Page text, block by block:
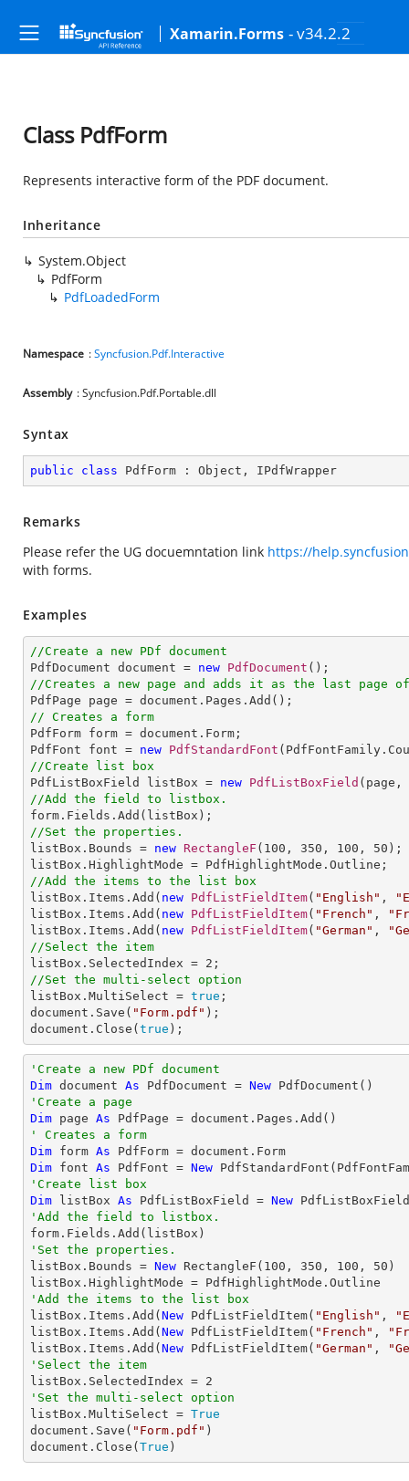
Xamarin.Forms - v34.2.2
Class PdfForm
Represents interactive form of the PDF document.
Inheritance
System.Object
PdfForm
PdfLoadedForm
Namespace :Syncfusion.Pdf.Interactive
Assembly : Syncfusion.Pdf.Portable.dll
Syntax
public class PdfForm : Object , IPdfWrapper
Remarks
Please refer the UG docuemntation link https://
with forms.
Examples
//Create a new PDf document
PdfDocument document = new PdfDocument
//Creates a new page and adds it as the last page of
// Creates a form
PdfForm form = document.Form;
PdfFont font = new PdfStandardFont
//Create list box
PdfListBoxField listBox = new PdfListBoxField (page,
//Add the field to listbox.
//Set the properties.
listBox.Bounds = new RectangleF ( 100 , 350 , 100 , 50 );
//Add the items to the list box
listBox.Items.Add( new PdfListFieldItem( "English" ,
listBox.Items.Add( new PdfListFieldItem( "French" ,
listBox.Items.Add( new PdfListFieldItem( "German" ,
//Select the item
listBox.SelectedIndex = 2
//Set the multi-select option
listBox.MultiSelect = true ;
document.Save( "Form.pdf" );
document.Close( true );
'Create a new PDf document
Dim document As PdfDocument = New
'Create a page
Dim page As
' Creates a form
Dim form As
Dim font As PdfFont = New
'Create list box
Dim listBox As PdfListBoxField = New
'Add the field to listbox.
'Set the properties.
listBox.Bounds = New RectangleF( 100 , 350 , 100 , 50 )
'Add the items to the list box
listBox.Items.Add( New PdfListFieldItem( "English" ,
listBox.Items.Add( New PdfListFieldItem( "French" ,
listBox.Items.Add( New PdfListFieldItem( "German" ,
'Select the item
listBox.SelectedIndex = 2
'Set the multi-select option
listBox.MultiSelect = True
document.Save( "Form.pdf" )
document.Close( True )